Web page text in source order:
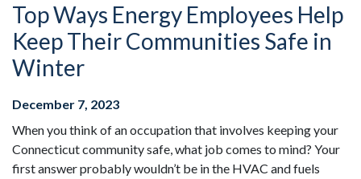
Top Ways Energy Employees Help
Keep Their Communities Safe in
Winter
December 7, 2023
When you think of an occupation that involves keeping your
Connecticut community safe, what job comes to mind? Your
first answer probably wouldn’t be in the HVAC and fuels